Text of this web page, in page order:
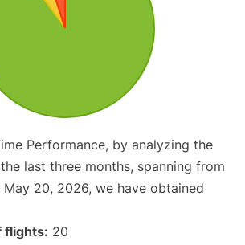
Performance, by analyzing the
last three months, spanning from
20, 2026, we have obtained
flights: 20